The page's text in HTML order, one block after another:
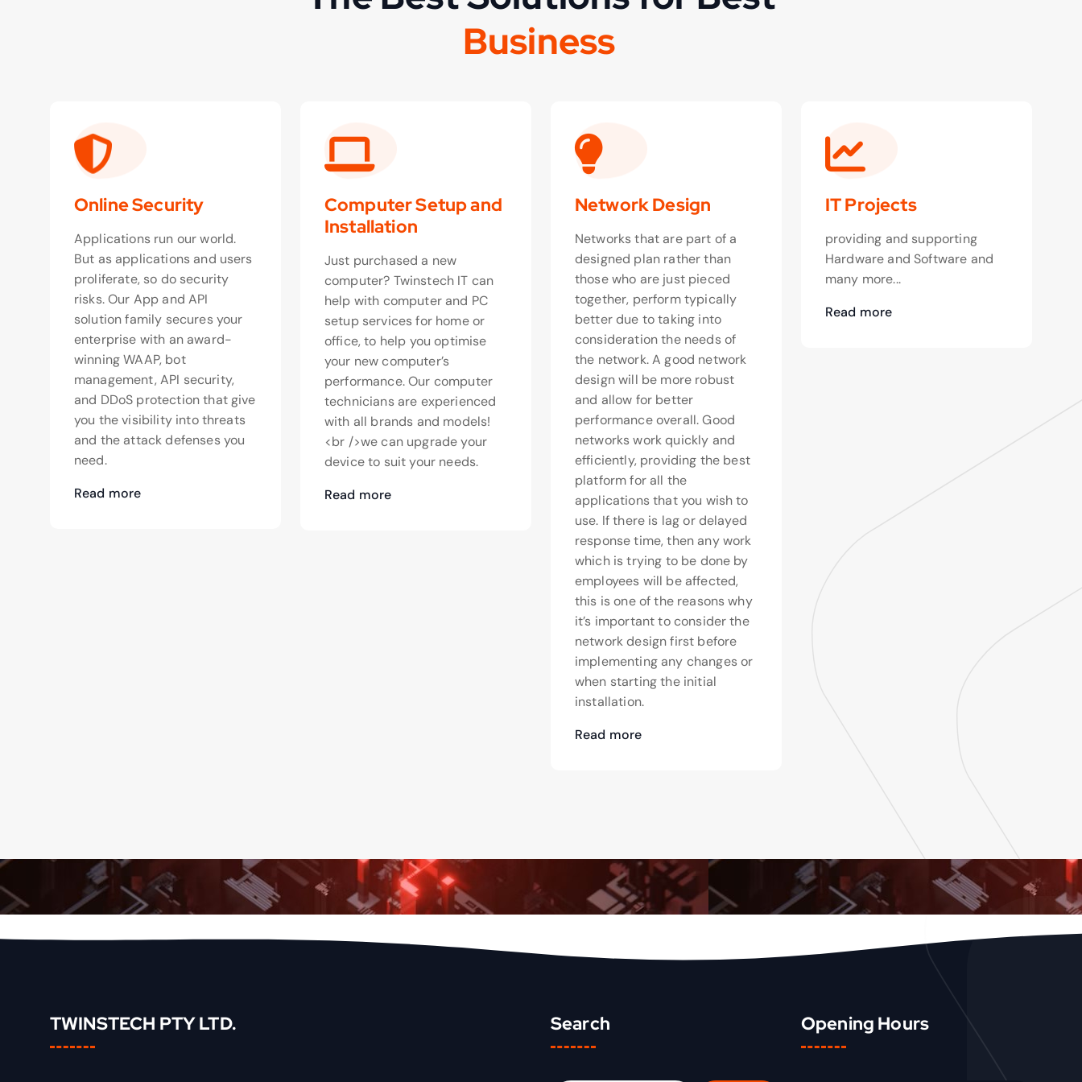
s iness
out
Online Security
Applications run our world.
But as applications and users
proliferate, so do security
risks. Our App and API
solution family secures your
enterprise with an award-
winning WAAP, bot
management, API security,
and DDoS protection that give
you the visibility into threats
and the attack defenses you
need.
Read more
Computer Setup and
Installation
Just purchased a new
computer? Twinstech IT can
help with computer and PC
setup services for home or
office, to help you optimise
your new computer’s
performance. Our computer
technicians are experienced
with all brands and models!
<br />we can upgrade your
device to suit your needs.
Read more
Network Design
Networks that are part of a
designed plan rather than
those who are just pieced
together, perform typically
better due to taking into
consideration the needs of
the network. A good network
design will be more robust
and allow for better
performance overall. Good
networks work quickly and
efficiently, providing the best
platform for all the
applications that you wish to
use. If there is lag or delayed
response time, then any work
which is trying to be done by
employees will be affected,
this is one of the reasons why
it’s important to consider the
network design first before
implementing any changes or
when starting the initial
installation.
Read more
IT Projects
providing and supporting
Hardware and Software and
many more...
Read more
TWINSTECH PTY LTD. Search Opening Hours